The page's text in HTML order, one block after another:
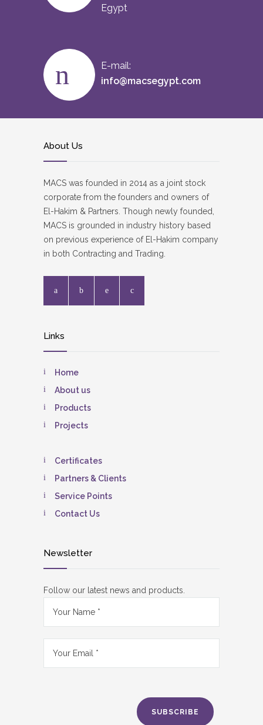
Egypt
E-mail:
info@macsegypt.com
About Us
MACS was founded in 2014 as a joint stock
corporate from the founders and owners of
El-Hakim & Partners. Though newly founded,
MACS is grounded in industry history based
on previous experience of El-Hakim company
in both Contracting and Trading.
Links
Home
About us
Products
Projects
Certificates
Partners & Clients
Service Points
Contact Us
Newsletter
Follow our latest news and products.
SUBSCRIBE